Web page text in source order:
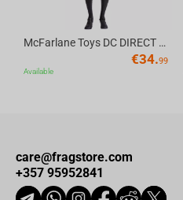
McFarlane Toys DC DIRECT - BTAS 6IN BUILD-A WV6 - ROBIN
€34.99
Available
care@fragstore.com
+357 95952841